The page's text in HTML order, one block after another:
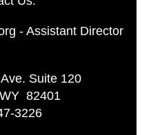
- Assistant Director
Suite 120
82401
3226